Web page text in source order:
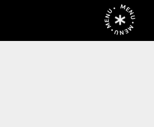
MENU • MENU • MENU •